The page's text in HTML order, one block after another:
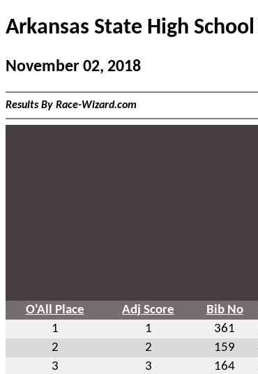
Arkansas State High
November 02, 2018
Results By Race-Wizard.com
O'All Place Adj Score Bib No
1
1 361
2
2 159
3
3 164